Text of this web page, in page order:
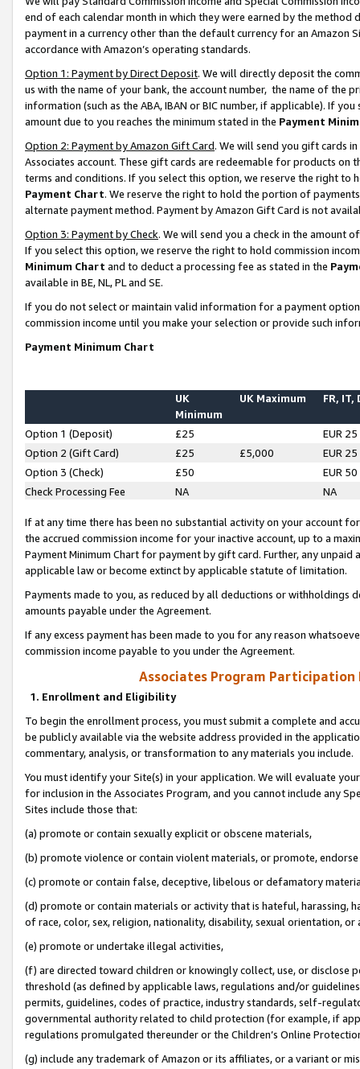
end of each calendar month in which they were earned by the
payment in a currency other than the default currency for an Amazon
accordance with Amazon’s operating standards.
Option 1: Payment by Direct Deposit. We will directly deposit the
us with the name of your bank, the account number, the name of the
information (such as the ABA, IBAN or BIC number, if applicable). If
amount due to you reaches the minimum stated in the Payment
Option 2: Payment by Amazon Gift Card. We will send you gift cards
Associates account. These gift cards are redeemable for products on
terms and conditions. If you select this option, we reserve the right to
Payment Chart. We reserve the right to hold the portion of
alternate payment method. Payment by Amazon Gift Card is not
Option 3: Payment by Check. We will send you a check in the amount
If you select this option, we reserve the right to hold commission
Minimum Chart and to deduct a processing fee as stated in the
available in BE, NL, PL and SE.
If you do not select or maintain valid information for a payment
commission income until you make your selection or provide such
Payment Minimum Chart
UK
Minimum
UK Maximum FR, IT,
Option 1 (Deposit) £25
EUR 25
Option 2 (Gift Card)
£25 £5,000
EUR 25
Option 3 (Check)
£50
EUR 50
Check Processing Fee
NA NA
If at any time there has been no substantial activity on your account
the accrued commission income for your inactive account, up to a
Payment Minimum Chart for payment by gift card. Further, any
applicable law or become extinct by applicable statute of limitation.
Payments made to you, as reduced by all deductions or
amounts payable under the Agreement.
If any excess payment has been made to you for any reason
commission income payable to you under the Agreement.
Associates Program Participation
1. Enrollment and Eligibility
To begin the enrollment process, you must submit a complete and
be publicly available via the website address provided in the
commentary, analysis, or transformation to any materials you include.
You must identify your Site(s) in your application. We will evaluate
for inclusion in the Associates Program, and you cannot include any
Sites include those that:
(a) promote or contain sexually explicit or obscene materials,
(b) promote violence or contain violent materials, or promote,
(c) promote or contain false, deceptive, libelous or defamatory
(d) promote or contain materials or activity that is hateful, harassing,
of race, color, sex, religion, nationality, disability, sexual orientation, or
(e) promote or undertake illegal activities,
(f) are directed toward children or knowingly collect, use, or
threshold (as defined by applicable laws, regulations and/or
permits, guidelines, codes of practice, industry standards, self-
governmental authority related to child protection (for example, if
regulations promulgated thereunder or the Children’s Online
(g) include any trademark of Amazon or its affiliates, or a variant or